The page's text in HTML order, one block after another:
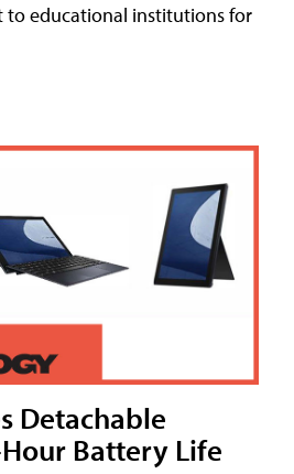
to educational institutions for
Detachable
Battery Life